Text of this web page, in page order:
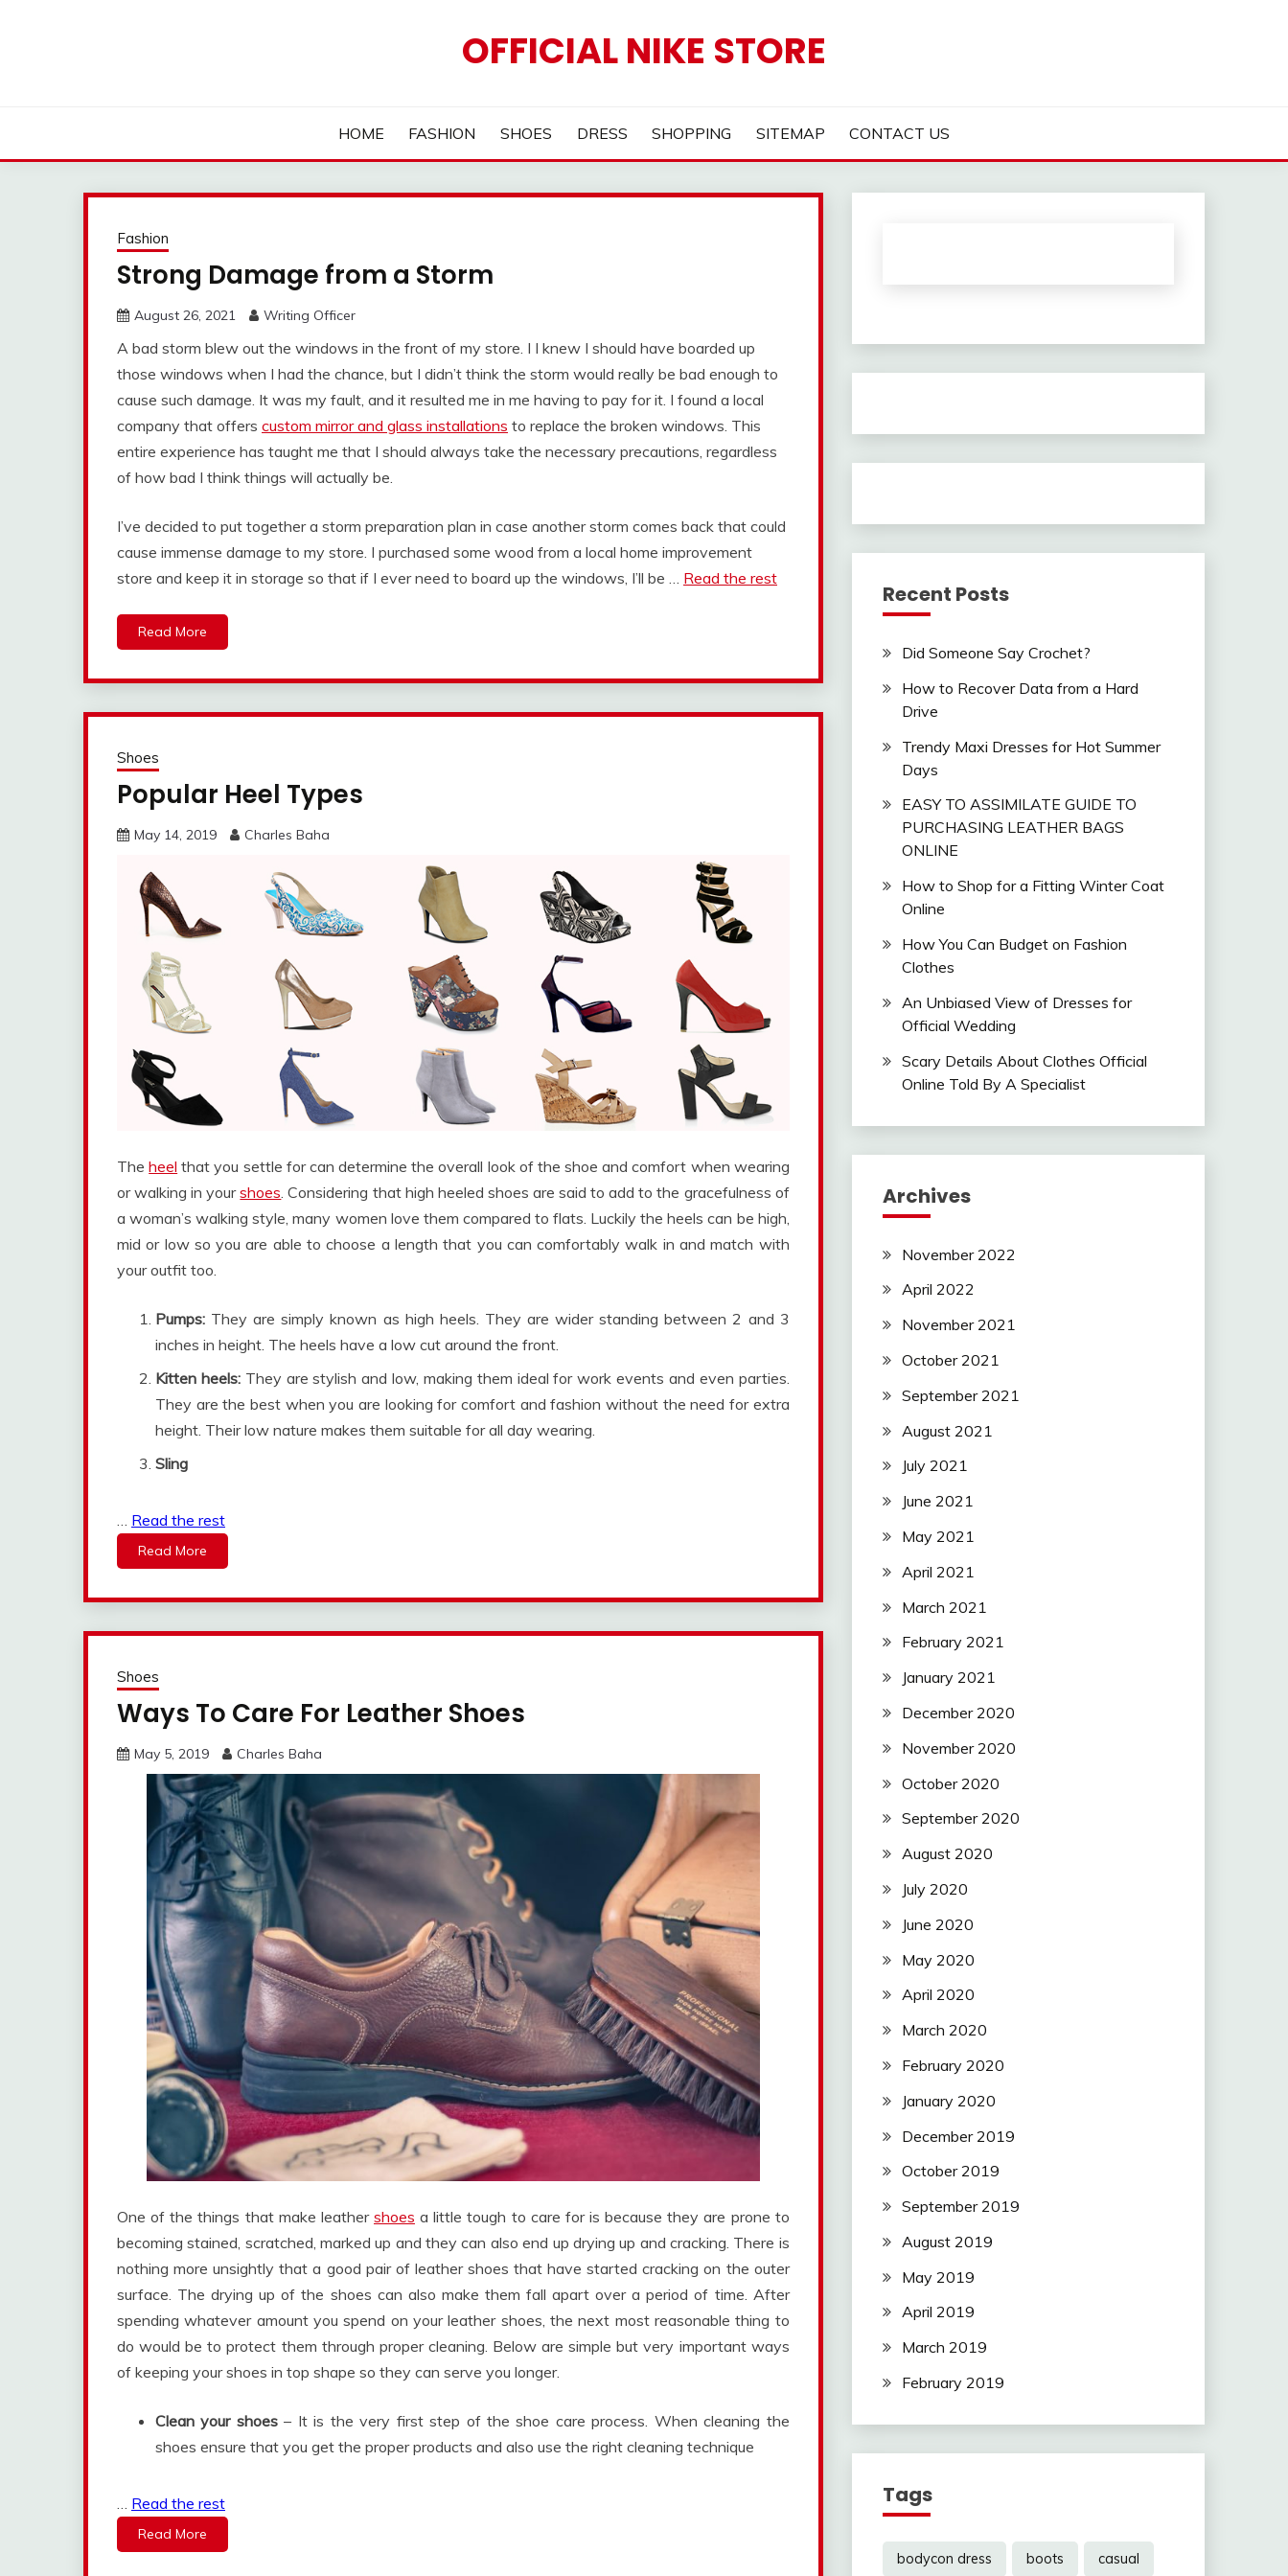
OFFICIAL NIKE STORE
HOME FASHION SHOES DRESS SHOPPING SITEMAP CONTACT US
Fashion
Strong Damage from a Storm
August 26, 2021 Writing Officer
A bad storm blew out the windows in the front of my store. I I knew I should have boarded up
those windows when I had the chance, but I didn’t think the storm would really be bad enough to
cause such damage. It was my fault, and it resulted me in me having to pay for it. I found a local
company that offers custom mirror and glass installations to replace the broken windows. This
entire experience has taught me that I should always take the necessary precautions, regardless
of how bad I think things will actually be.
I’ve decided to put together a storm preparation plan in case another storm comes back that could
cause immense damage to my store. I purchased some wood from a local home improvement
store and keep it in storage so that if I ever need to board up the windows, I’ll be … Read the rest
Read More
Shoes
Popular Heel Types
May 14, 2019 Charles Baha
Theheel that you settle for can determine the overall look of the shoe and comfort when wearing
or walking in yourshoes. Considering that high heeled shoes are said to add to the gracefulness of
a woman’s walking style, many women love them compared to flats. Luckily the heels can be high,
mid or low so you are able to choose a length that you can comfortably walk in and match with
your outfit too.
Pumps: They are simply known as high heels. They are wider standing between 2 and 3
inches in height. The heels have a low cut around the front.
Kitten heels: They are stylish and low, making them ideal for work events and even parties.
They are the best when you are looking for comfort and fashion without the need for extra
height. Their low nature makes them suitable for all day wearing.
Sling
… Read the rest
Read More
Shoes
Ways To Care For Leather Shoes
May 5, 2019 Charles Baha
One of the things that make leather shoes a little tough to care for is because they are prone to
becoming stained, scratched, marked up and they can also end up drying up and cracking. There is
nothing more unsightly that a good pair of leather shoes that have started cracking on the outer
surface. The drying up of the shoes can also make them fall apart over a period of time. After
spending whatever amount you spend on your leather shoes, the next most reasonable thing to
do would be to protect them through proper cleaning. Below are simple but very important ways
of keeping your shoes in top shape so they can serve you longer.
Clean your shoes– It is the very first step of the shoe care process. When cleaning the
shoes ensure that you get the proper products and also use the right cleaning technique
… Read the rest
Read More
Recent Posts
Did Someone Say Crochet?
How to Recover Data from a Hard
Drive
Trendy Maxi Dresses for Hot Summer
Days
EASY TO ASSIMILATE GUIDE TO
PURCHASING LEATHER BAGS
ONLINE
How to Shop for a Fitting Winter Coat
Online
How You Can Budget on Fashion
Clothes
An Unbiased View of Dresses for
Official Wedding
Scary Details About Clothes Official
Online Told By A Specialist
Archives
November 2022
April 2022
November 2021
October 2021
September 2021
August 2021
July 2021
June 2021
May 2021
April 2021
March 2021
February 2021
January 2021
December 2020
November 2020
October 2020
September 2020
August 2020
July 2020
June 2020
May 2020
April 2020
March 2020
February 2020
January 2020
December 2019
October 2019
September 2019
August 2019
May 2019
April 2019
March 2019
February 2019
Tags
bodycon dress boots casual